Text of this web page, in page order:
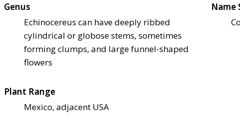
Genus
Echinocereus can have deeply ribbed
cylindrical or globose stems, sometimes
forming clumps, and large funnel-shaped
flowers
Name
Plant Range
Mexico, adjacent USA